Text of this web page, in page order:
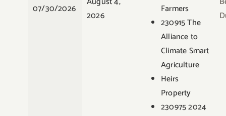
07/30/2026
2026
Farmers
230915 The
Alliance to
Climate Smart
Agriculture
Heirs
Property
230975 2024